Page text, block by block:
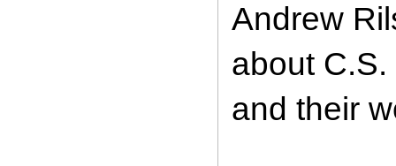
Andrew
about
and their